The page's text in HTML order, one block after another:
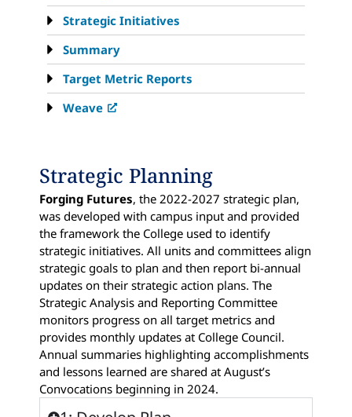
Strategic Initiatives
Summary
Target Metric Reports
Weave
Strategic Planning
Forging Futures, the 2022-2027 strategic plan,
was developed with campus input and provided
the framework the College used to identify
strategic initiatives. All units and committees align
strategic goals to plan and then report bi-annual
updates on their strategic action plans. The
Strategic Analysis and Reporting Committee
monitors progress on all target metrics and
provides monthly updates at College Council.
Annual summaries highlighting accomplishments
and lessons learned are shared at August’s
Convocations beginning in 2024.